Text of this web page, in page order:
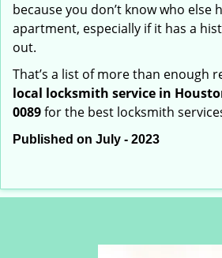
because you don’t know who else
apartment, especially if it has a
out.
That’s a list of more than enough
local locksmith service in
0089for the best locksmith
Published on July - 2023